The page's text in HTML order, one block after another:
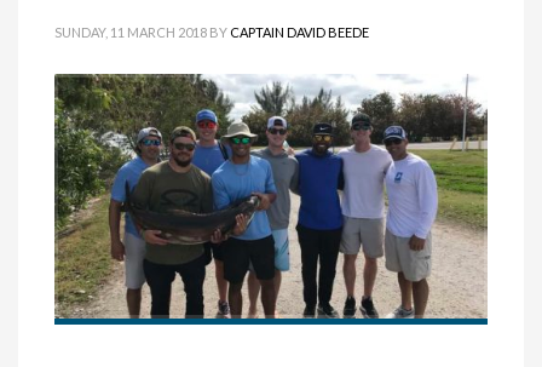
SUNDAY, 11 MARCH 2018 BY CAPTAIN DAVID BEEDE